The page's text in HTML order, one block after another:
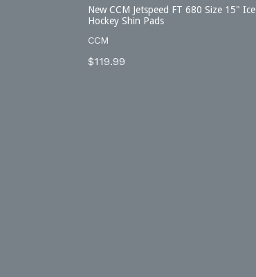
New CCM Jetspeed FT 680 Size 15" Ice
Hockey Shin Pads
CCM
Regular
$119.99